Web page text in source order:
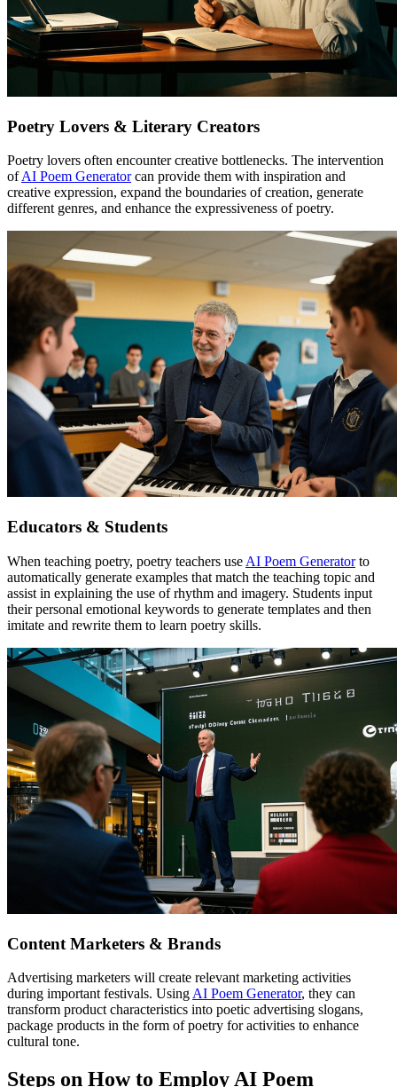
Poetry Lovers & Literary Creators
Poetry lovers often encounter creative bottlenecks. The intervention
ofAI Poem Generatorcan provide them with inspiration and
creative expression, expand the boundaries of creation, generate
different genres, and enhance the expressiveness of poetry.
Educators & Students
When teaching poetry, poetry teachers use AI Poem Generatorto
automatically generate examples that match the teaching topic and
assist in explaining the use of rhythm and imagery. Students input
their personal emotional keywords to generate templates and then
imitate and rewrite them to learn poetry skills.
Content Marketers & Brands
Advertising marketers will create relevant marketing activities
during important festivals. Using AI Poem Generator, they can
transform product characteristics into poetic advertising slogans,
package products in the form of poetry for activities to enhance
cultural tone.
Steps on How to Employ AI Poem